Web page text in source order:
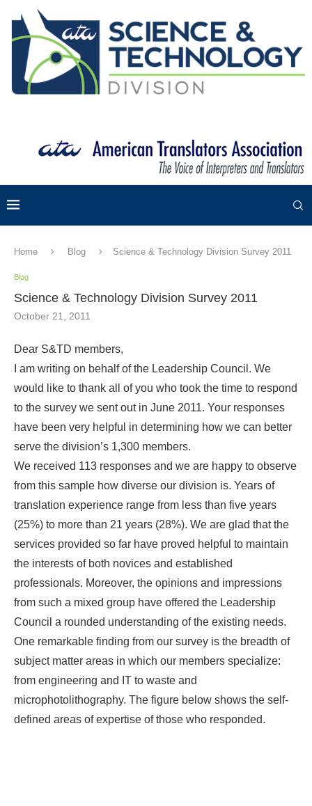
Home Blog Science & Technology Division Survey 2011
Blog
Science & Technology Division Survey 2011
October 21, 2011
Dear S&TD members,
I am writing on behalf of the Leadership Council. We
would like to thank all of you who took the time to respond
to the survey we sent out in June 2011. Your responses
have been very helpful in determining how we can better
serve the division’s 1,300 members.
We received 113 responses and we are happy to observe
from this sample how diverse our division is. Years of
translation experience range from less than five years
(25%) to more than 21 years (28%). We are glad that the
services provided so far have proved helpful to maintain
the interests of both novices and established
professionals. Moreover, the opinions and impressions
from such a mixed group have offered the Leadership
Council a rounded understanding of the existing needs.
One remarkable finding from our survey is the breadth of
subject matter areas in which our members specialize:
from engineering and IT to waste and
microphotolithography. The figure below shows the self-
defined areas of expertise of those who responded.